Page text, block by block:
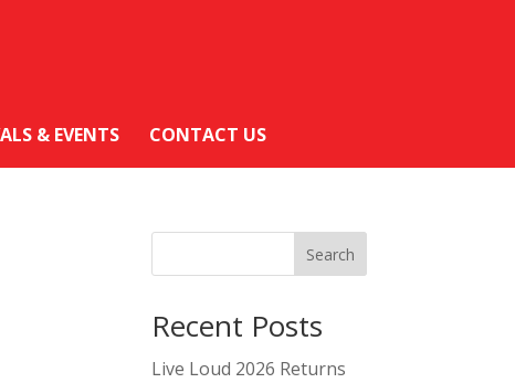
& EVENTS CONTACT US
Search
Recent Posts
Live Loud 2026 Returns